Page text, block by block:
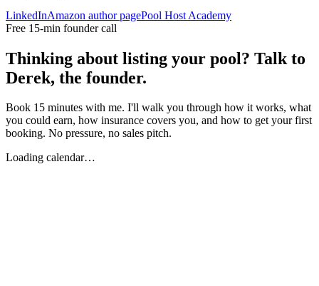
LinkedInAmazon author pagePool Host Academy
Free 15-min founder call
Thinking about listing your pool? Talk to
Derek, the founder.
Book 15 minutes with me. I'll walk you through how it works, what
you could earn, how insurance covers you, and how to get your first
booking. No pressure, no sales pitch.
Loading calendar…